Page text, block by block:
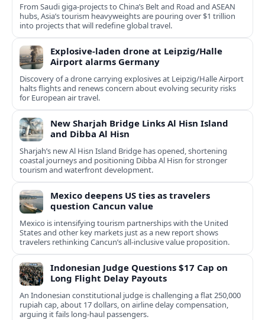
From Saudi giga-projects to China’s Belt and Road and ASEAN
hubs, Asia’s tourism heavyweights are pouring over $1 trillion
into projects that will redefine global travel.
Explosive-laden drone at Leipzig/Halle
Airport alarms Germany
Discovery of a drone carrying explosives at Leipzig/Halle Airport
halts flights and renews concern about evolving security risks
for European air travel.
New Sharjah Bridge Links Al Hisn Island
and Dibba Al Hisn
Sharjah’s new Al Hisn Island Bridge has opened, shortening
coastal journeys and positioning Dibba Al Hisn for stronger
tourism and waterfront development.
Mexico deepens US ties as travelers
question Cancun value
Mexico is intensifying tourism partnerships with the United
States and other key markets just as a new report shows
travelers rethinking Cancun’s all-inclusive value proposition.
Indonesian Judge Questions $17 Cap on
Long Flight Delay Payouts
An Indonesian constitutional judge is challenging a flat 250,000
rupiah cap, about 17 dollars, on airline delay compensation,
arguing it fails long‑haul passengers.